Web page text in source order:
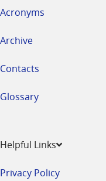
Acronyms
Archive
Contacts
Glossary
Helpful Links
Privacy Policy